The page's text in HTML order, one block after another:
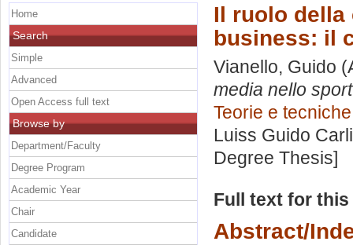
Il ruolo della
business: il
Vianello, Guido
media nello
Teorie e
Luiss Guido
Degree Thesis]
Full text for
Abstract/
Home
Search
Simple
Advanced
Open Access full text
Browse by
Department/Faculty
Degree Program
Academic Year
Chair
Candidate